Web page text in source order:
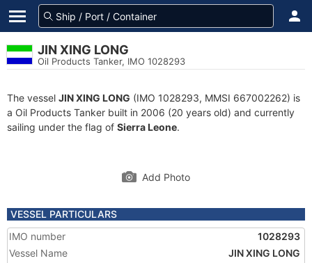
JIN XING LONG
Oil Products Tanker, IMO 1028293
The vessel JIN XING LONG (IMO 1028293, MMSI 667002262) is
a Oil Products Tanker built in 2006 (20 years old) and currently
sailing under the flag of Sierra Leone.
Add Photo
VESSEL PARTICULARS
IMO number
1028293
Vessel Name
JIN XING LONG